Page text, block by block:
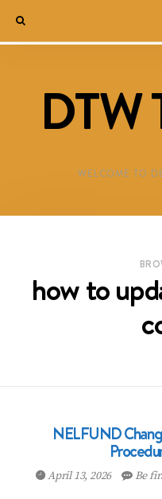
DTW
WELCOME TO
how to
NELFUND
April 13, 2026 Be